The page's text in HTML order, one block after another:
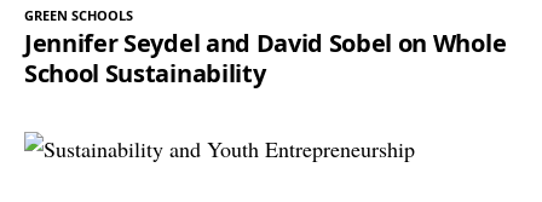
GREEN SCHOOLS
Jennifer Seydel and David Sobel on Whole
School Sustainability